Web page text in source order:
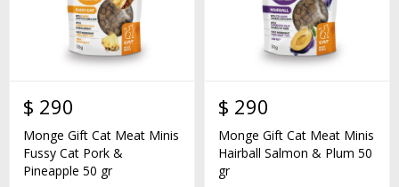
$ 290
Monge Gift Cat Meat Minis
Fussy Cat Pork &
Pineapple 50 gr
$ 290
Monge Gift Cat Meat Minis
Hairball Salmon & Plum 50
gr